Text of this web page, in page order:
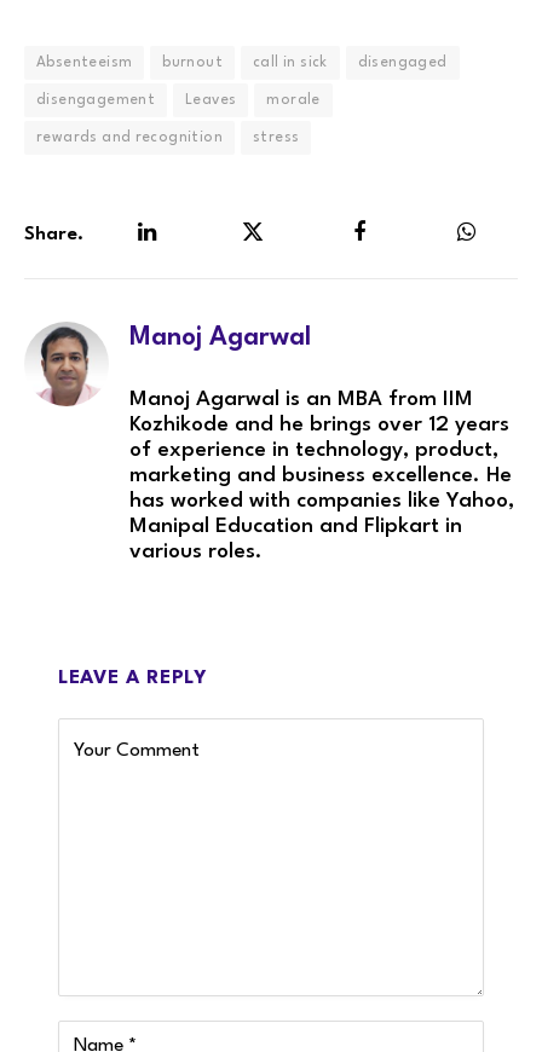
Absenteeism burnout call in sick disengaged
disengagement Leaves morale
rewards and recognition stress
Share.
Manoj Agarwal
Manoj Agarwal is an MBA from IIM
Kozhikode and he brings over 12 years
of experience in technology, product,
marketing and business excellence. He
has worked with companies like Yahoo,
Manipal Education and Flipkart in
various roles.
LEAVE A REPLY